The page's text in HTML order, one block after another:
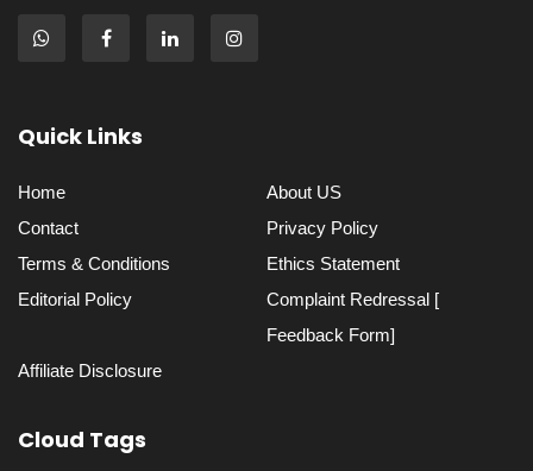
Quick Links
Home
About US
Contact
Privacy Policy
Terms & Conditions
Ethics Statement
Editorial Policy
Complaint Redressal [
Feedback Form]
Affiliate Disclosure
Cloud Tags